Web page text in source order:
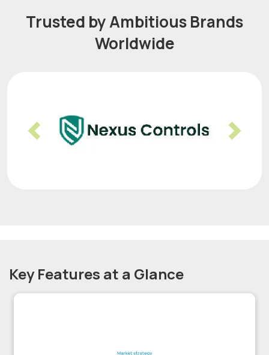
Trusted by Ambitious Brands
Worldwide
Previous Next
Key Features at a Glance